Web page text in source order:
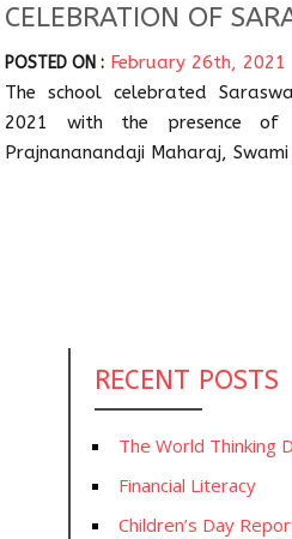
CELEBRATION OF
POSTED ON : February 26th, 2021
The school celebrated
2021 with the presence of
Prajnananandaji Maharaj,
RECENT POSTS
The World Thinking
Financial Literacy
Children’s Day